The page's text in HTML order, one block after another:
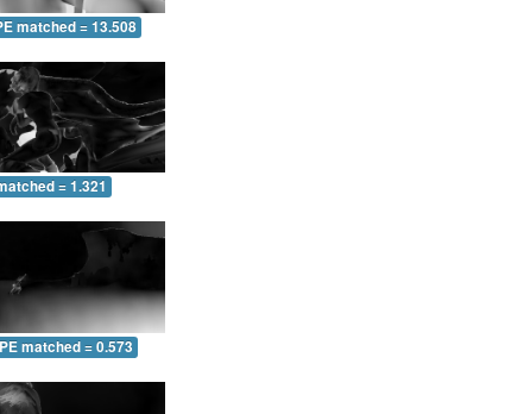
matched = 13.508
= 1.321
matched = 0.573